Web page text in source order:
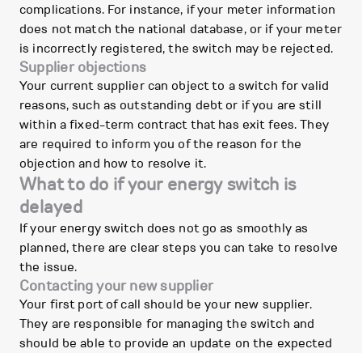
complications. For instance, if your meter information
does not match the national database, or if your meter
is incorrectly registered, the switch may be rejected.
Supplier objections
Your current supplier can object to a switch for valid
reasons, such as outstanding debt or if you are still
within a fixed-term contract that has exit fees. They
are required to inform you of the reason for the
objection and how to resolve it.
What to do if your energy switch is
delayed
If your energy switch does not go as smoothly as
planned, there are clear steps you can take to resolve
the issue.
Contacting your new supplier
Your first port of call should be your new supplier.
They are responsible for managing the switch and
should be able to provide an update on the expected